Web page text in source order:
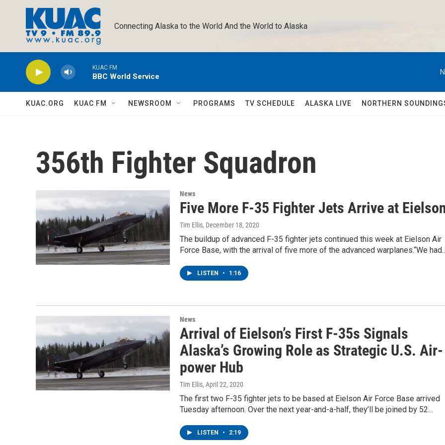
Connecting Alaska to the World And the World to Alaska
KUAC FM
BBC World Service
KUAC.ORG KUAC FM NEWSROOM PROGRAMS TV SCHEDULE ALASKA LIVE NORTHERN
356th Fighter Squadron
News
Five More F-35 Fighter Jets Arrive at
Tim Ellis, December 18, 2020
The buildup of advanced F-35 fighter jets continued this week at Eielson Air
Force Base, with the arrival of five more of the advanced warplanes.“We
LISTEN • 1:16
News
Arrival of Eielson’s First F-35s Signals
Alaska’s Growing Role as Strategic U.S. Air-
power Hub
Tim Ellis, April 22, 2020
The first two F-35 fighter jets to be based at Eielson Air Force Base arrived
Tuesday afternoon. Over the next year-and-a-half, they’ll be joined by 52…
LISTEN • 2:19